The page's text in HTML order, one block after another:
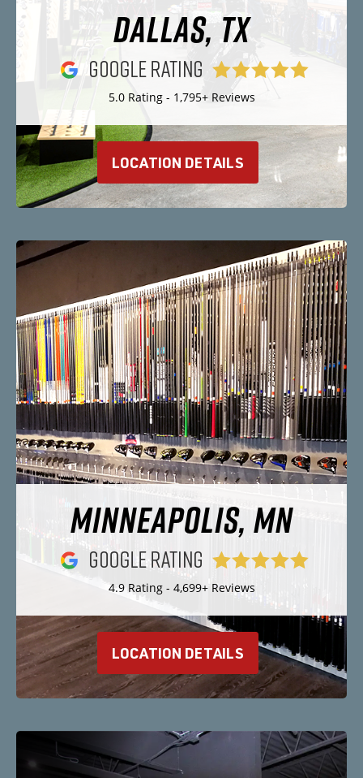
DALLAS, TX
5.0 Rating - 1,795+ Reviews
LOCATION DETAILS
MINNEAPOLIS, MN
4.9 Rating - 4,699+ Reviews
LOCATION DETAILS